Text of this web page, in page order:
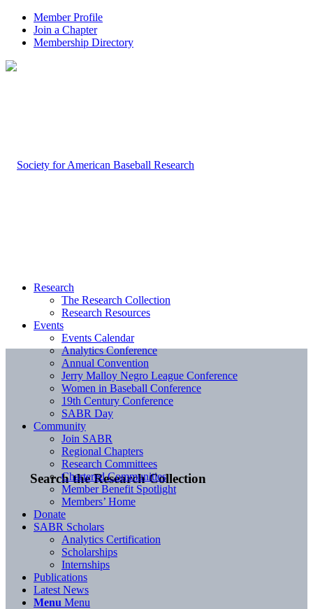
Member Profile
Join a Chapter
Membership Directory
Search the Research Collection
Research
The Research Collection
Research Resources
Events
Events Calendar
Analytics Conference
Annual Convention
Jerry Malloy Negro League Conference
Women in Baseball Conference
19th Century Conference
SABR Day
Community
Join SABR
Regional Chapters
Research Committees
Chartered Communities
Member Benefit Spotlight
Members’ Home
Donate
SABR Scholars
Analytics Certification
Scholarships
Internships
Publications
Latest News
Menu Menu